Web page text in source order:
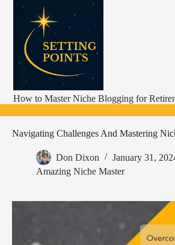
content
How to Master Niche Blogging for
Navigating Challenges And Mastering
Don Dixon
January 31,
Amazing Niche Master